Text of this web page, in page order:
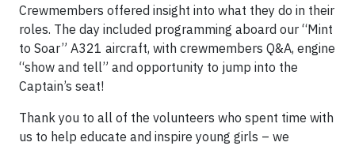
Crewmembers offered insight into what they do in their
roles. The day included programming aboard our “Mint
to Soar” A321 aircraft, with crewmembers Q&A, engine
“show and tell” and opportunity to jump into the
Captain’s seat!
Thank you to all of the volunteers who spent time with
us to help educate and inspire young girls – we